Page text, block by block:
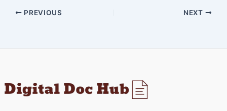
PREVIOUS NEXT